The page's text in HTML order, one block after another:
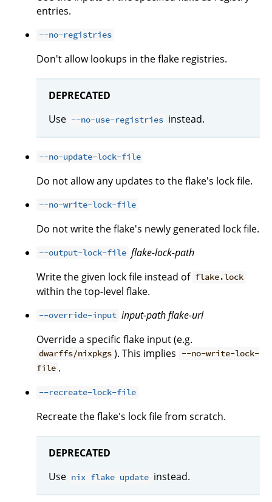
entries.
--no-registries
Don't allow lookups in the flake registries.
DEPRECATED
Use --no-use-registries instead.
--no-update-lock-file
Do not allow any updates to the flake's lock file.
--no-write-lock-file
Do not write the flake's newly generated lock file.
--output-lock-file flake-lock-path
Write the given lock file instead of flake.lock
within the top-level flake.
--override-input input-pathflake-url
Override a specific flake input (e.g.
dwarffs/nixpkgs ). This implies
--no-write-lock-
file .
--recreate-lock-file
Recreate the flake's lock file from scratch.
DEPRECATED
Use nix flake update instead.